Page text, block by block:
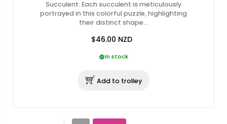
Succulent: Each succulent is meticulously
portrayed in this colorful puzzle, highlighting
their distinct shape…
$46.00 NZD
In stock
Add to trolley